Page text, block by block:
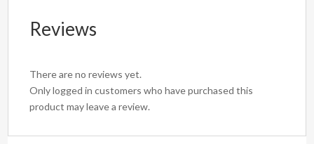
Reviews
There are no reviews yet.
Only logged in customers who have purchased this
product may leave a review.